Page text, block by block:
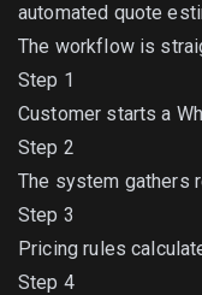
automated quote
The workflow is
Step 1
Customer starts a
Step 2
The system gathers
Step 3
Pricing rules
Step 4